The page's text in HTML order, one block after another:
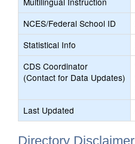
NCES/Federal School ID
Statistical Info
CDS Coordinator
(Contact for Data Updates)
Last Updated
Directory Disclaimer